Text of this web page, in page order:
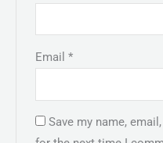
Email*
Save my name,